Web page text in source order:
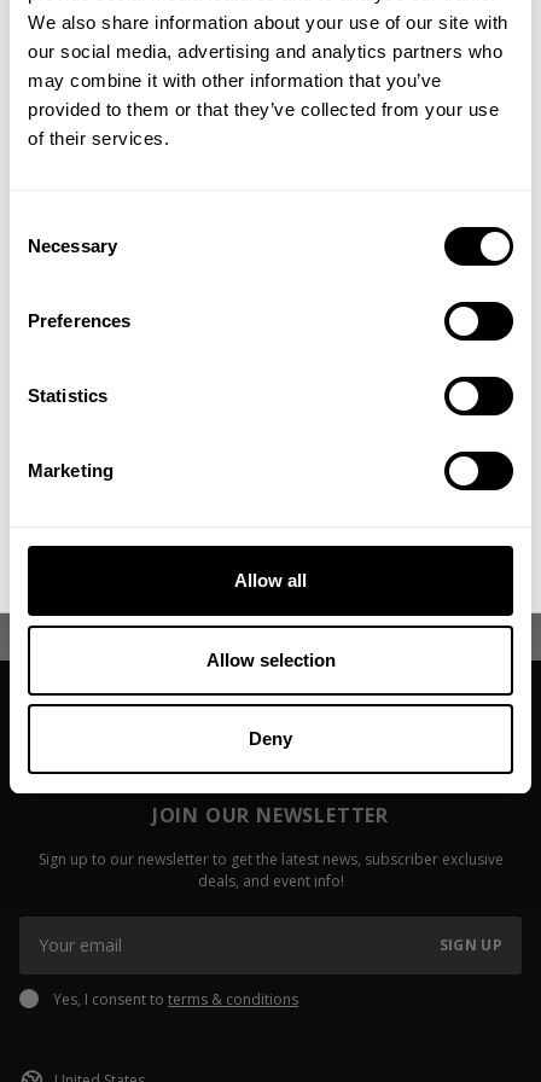
We also share information about your use of our site with
our social media, advertising and analytics partners who
may combine it with other information that you’ve
provided to them or that they’ve collected from your use
of their services.
Selection
Necessary
Preferences
Statistics
Marketing
Allow all
Allow selection
Deny
Did you miss out on this offer? Use code GIVEBACK20* for 20% off your
entire order! Valid through May 23rd, 2019.
Show all
Before You
JOIN OUR NEWSLETTER
Sign up to our newsletter to get the latest news, subscriber exclusive
deals, and event info!
SIGN UP
Yes, I consent to terms & conditions
GET 15% OFF
​YOUR FIRST ORDER
athlete meet-ups and real-world events.
View Privacy Policy.